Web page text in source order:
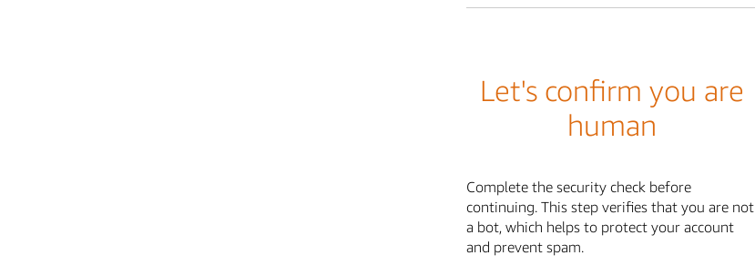
Let's confirm you are
human
Complete the security check before
continuing. This step verifies that you are not
a bot, which helps to protect your account
and prevent spam.